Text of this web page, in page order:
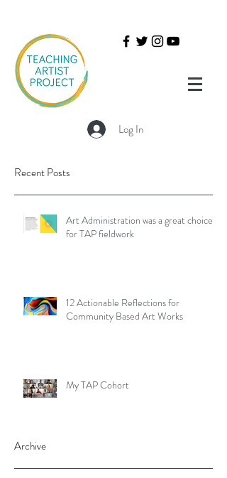
Log In
Recent Posts
Art Administration was a great choice
for TAP fieldwork
12 Actionable Reflections for
Community Based Art Works
My TAP Cohort
Archive